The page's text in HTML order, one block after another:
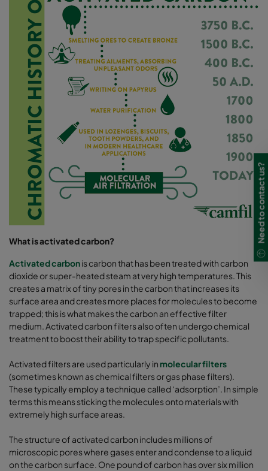
What is activated carbon?
Activated carbonis carbon that has been treated with carbon
dioxide or super-heated steam at very high temperatures. This
creates a matrix of tiny pores in the carbon that increases its
surface area and creates more places for molecules to become
trapped; this is what makes the carbon an effective filter
medium. Activated carbon filters also often undergo chemical
treatment to boost their ability to trap specific pollutants.
Activated filters are used particularly in molecular filters
(sometimes known as chemical filters or gas phase filters).
These typically employ a technique called ‘adsorption’. In simple
terms this means sticking the molecules onto materials with
extremely high surface areas.
The structure of activated carbon includes millions of
microscopic pores where gases enter and condense to a liquid
on the carbon surface. One pound of carbon has over six million
Need to contact us?